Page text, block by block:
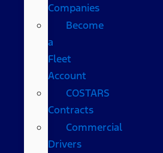
Companies
Become
a
Fleet
Account
COSTARS​
Contracts
Commercial
Drivers